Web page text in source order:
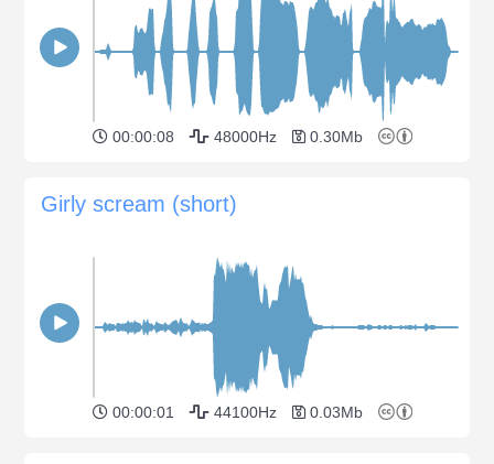
00:00:08 48000Hz 0.30Mb
Girly scream (short)
00:00:01 44100Hz 0.03Mb